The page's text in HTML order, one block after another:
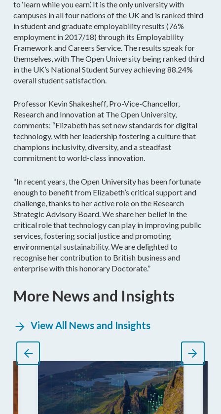
to ‘learn while you earn’. It is the only university with
campuses in all four nations of the UK and is ranked third
in student and graduate employability results (76%
employment in 2017/18) through its Employability
Framework and Careers Service. The results speak for
themselves, with The Open University being ranked third
in the UK’s National Student Survey achieving 88.24%
overall student satisfaction.
Professor Kevin Shakesheff, Pro-Vice-Chancellor,
Research and Innovation at The Open University,
comments: “Elizabeth has set new standards for digital
technology, with her leadership fostering a culture that
champions inclusivity, diversity, and a steadfast
commitment to world-class innovation.
“In recent years, the Open University has been fortunate
enough to benefit from Elizabeth’s critical support and
challenge, thanks to her active role on the Research
Strategic Advisory Board. We share her belief in the
critical role that technology can play in improving public
services, fostering social justice and promoting
environmental sustainability. We are delighted to
recognise her contribution to British business and
enterprise with this honorary Doctorate.”
More News and Insights
View All News and Insights